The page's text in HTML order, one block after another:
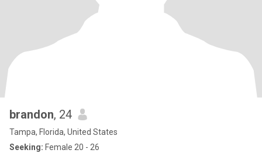
brandon, 24
Tampa, Florida, United States
Seeking: Female 20 - 26